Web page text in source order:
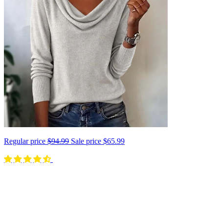
Regular price $94.99 Sale price $65.99